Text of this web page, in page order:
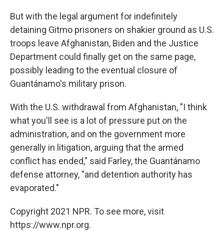
But with the legal argument for indefinitely
detaining Gitmo prisoners on shakier ground as U.S.
troops leave Afghanistan, Biden and the Justice
Department could finally get on the same page,
possibly leading to the eventual closure of
Guantánamo's military prison.
With the U.S. withdrawal from Afghanistan, "I think
what you'll see is a lot of pressure put on the
administration, and on the government more
generally in litigation, arguing that the armed
conflict has ended," said Farley, the Guantánamo
defense attorney, "and detention authority has
evaporated."
Copyright 2021 NPR. To see more, visit
https://www.npr.org.